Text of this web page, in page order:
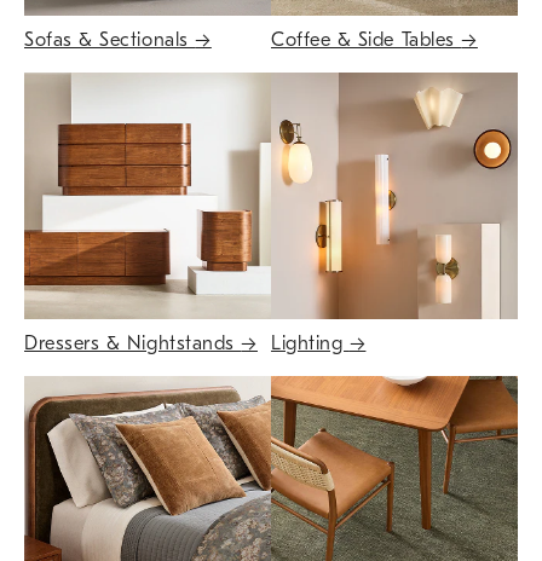
Sofas & Sectionals→ Coffee & Side Tables→
Dressers & Nightstands→ Lighting →